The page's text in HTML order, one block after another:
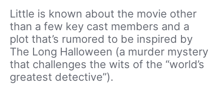
Little is known about the movie other
than a few key cast members and a
plot that’s rumored to be inspired by
The Long Halloween (a murder mystery
that challenges the wits of the “world’s
greatest detective”).